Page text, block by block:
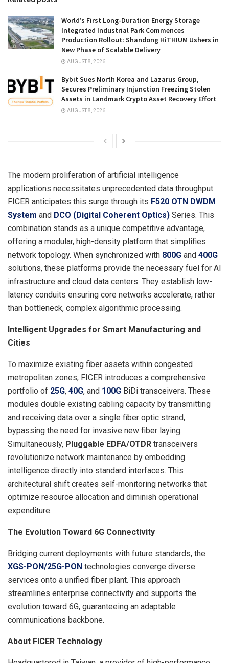
World’s First Long-Duration Energy Storage
Integrated Industrial Park Commences
Production Rollout: Shandong HiTHIUM Ushers in
New Phase of Scalable Delivery
AUGUST 8, 2026
Bybit Sues North Korea and Lazarus Group,
Secures Preliminary Injunction Freezing Stolen
Assets in Landmark Crypto Asset Recovery Effort
AUGUST 8, 2026
The modern proliferation of artificial intelligence
applications necessitates unprecedented data throughput.
FICER anticipates this surge through its F520 OTN DWDM
System and DCO (Digital Coherent Optics) Series. This
combination stands as a unique competitive advantage,
offering a modular, high-density platform that simplifies
network topology. When synchronized with 800G and 400G
solutions, these platforms provide the necessary fuel for AI
infrastructure and cloud data centers. They establish low-
latency conduits ensuring core networks accelerate, rather
than bottleneck, complex algorithmic processing.
Intelligent Upgrades for Smart Manufacturing and
Cities
To maximize existing fiber assets within congested
metropolitan zones, FICER introduces a comprehensive
portfolio of 25G, 40G, and 100G BiDi transceivers. These
modules double existing cabling capacity by transmitting
and receiving data over a single fiber optic strand,
bypassing the need for invasive new fiber laying.
Simultaneously, Pluggable EDFA/OTDR transceivers
revolutionize network maintenance by embedding
intelligence directly into standard interfaces. This
architectural shift creates self-monitoring networks that
optimize resource allocation and diminish operational
expenditure.
The Evolution Toward 6G Connectivity
Bridging current deployments with future standards, the
XGS-PON/25G-PON technologies converge diverse
services onto a unified fiber plant. This approach
streamlines enterprise connectivity and supports the
evolution toward 6G, guaranteeing an adaptable
communications backbone.
About FICER Technology